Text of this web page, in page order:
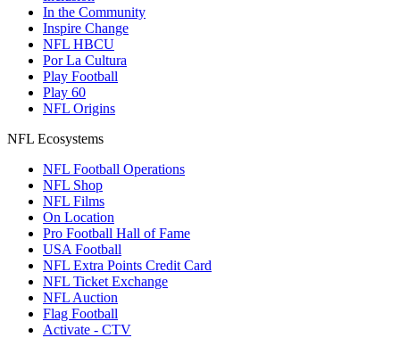
In the Community
Inspire Change
NFL HBCU
Por La Cultura
Play Football
Play 60
NFL Origins
NFL Ecosystems
NFL Football Operations
NFL Shop
NFL Films
On Location
Pro Football Hall of Fame
USA Football
NFL Extra Points Credit Card
NFL Ticket Exchange
NFL Auction
Flag Football
Activate - CTV